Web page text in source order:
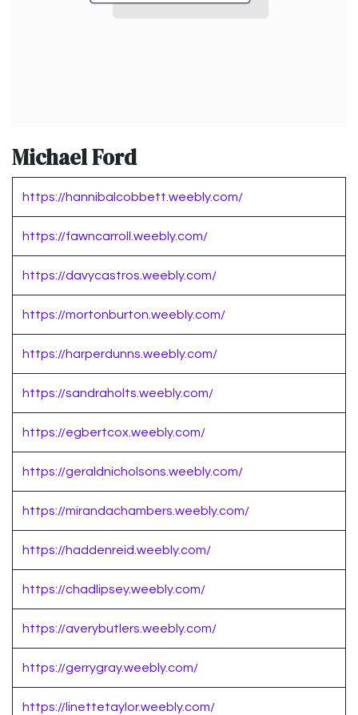
Michael Ford
https://hannibalcobbett.weebly.com/
https://fawncarroll.weebly.com/
https://davycastros.weebly.com/
https://mortonburton.weebly.com/
https://harperdunns.weebly.com/
https://sandraholts.weebly.com/
https://egbertcox.weebly.com/
https://geraldnicholsons.weebly.com/
https://mirandachambers.weebly.com/
https://haddenreid.weebly.com/
https://chadlipsey.weebly.com/
https://averybutlers.weebly.com/
https://gerrygray.weebly.com/
https://linettetaylor.weebly.com/